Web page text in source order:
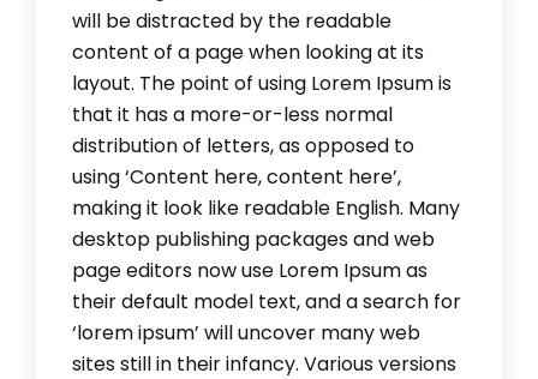
will be distracted by the readable
content of a page when looking at its
layout. The point of using Lorem Ipsum is
that it has a more-or-less normal
distribution of letters, as opposed to
using ‘Content here, content here’,
making it look like readable English. Many
desktop publishing packages and web
page editors now use Lorem Ipsum as
their default model text, and a search for
‘lorem ipsum’ will uncover many web
sites still in their infancy. Various versions